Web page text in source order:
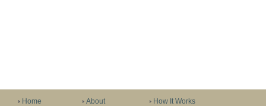
Home
About
How It Works